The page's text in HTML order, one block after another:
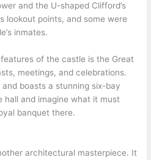
and the U-shaped Clifford’s
lookout points, and some were
inmates.
of the castle is the Great
meetings, and celebrations.
boasts a stunning six-bay
hall and imagine what it must
banquet there.
architectural masterpiece. It